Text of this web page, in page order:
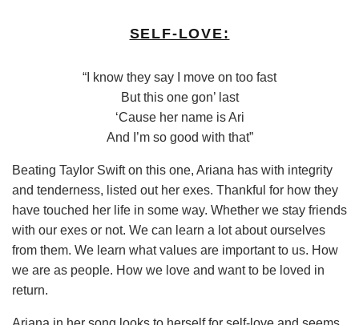
SELF-LOVE:
“I know they say I move on too fast
But this one gon’ last
‘Cause her name is Ari
And I’m so good with that”
Beating Taylor Swift on this one, Ariana has with integrity
and tenderness, listed out her exes. Thankful for how they
have touched her life in some way. Whether we stay friends
with our exes or not. We can learn a lot about ourselves
from them. We learn what values are important to us. How
we are as people. How we love and want to be loved in
return.